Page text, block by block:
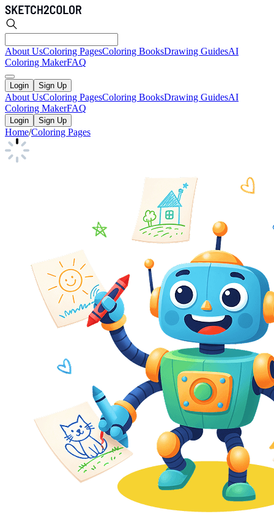
About UsColoring PagesColoring BooksDrawing GuidesAI
Coloring MakerFAQ
Login Sign Up
About UsColoring PagesColoring BooksDrawing GuidesAI
Coloring MakerFAQ
Login Sign Up
Home/Coloring Pages